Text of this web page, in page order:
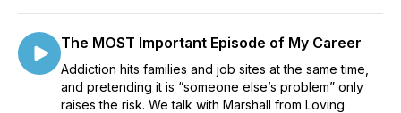
The MOST Important Episode of My Career
Addiction hits families and job sites at the same time,
and pretending it is “someone else’s problem” only
raises the risk. We talk with Marshall from Loving